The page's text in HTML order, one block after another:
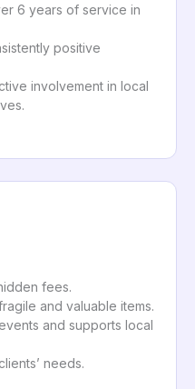
6 years of service in
positive
involvement in local
fees.
and valuable items.
and supports local
needs.